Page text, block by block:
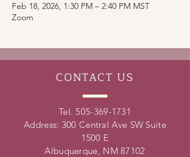
Feb 18, 2026, 1:30 PM – 2:40 PM MST
Zoom
CONTACT US
Tel. 505-369-1731
Address: 300 Central Ave SW Suite
1500 E
Albuquerque, NM 87102